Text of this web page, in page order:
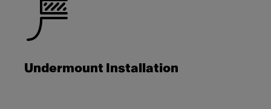
Undermount Installation